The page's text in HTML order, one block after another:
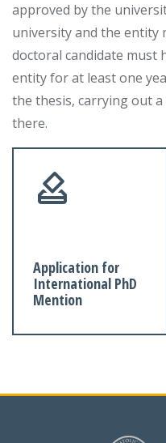
approved by the
university and the entity
doctoral candidate must
entity for at least one
the thesis, carrying out
there.
Application for
International PhD
Mention